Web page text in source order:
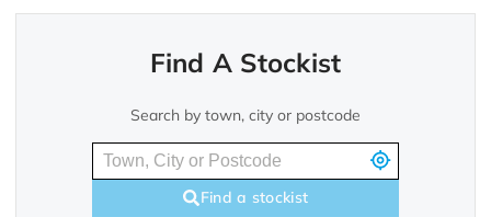
Find A Stockist
Search by town, city or postcode
Find a stockist